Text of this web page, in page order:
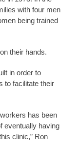
with four men
being trained
their hands.
in order to
to facilitate their
has been
eventually having
clinic,” Ron